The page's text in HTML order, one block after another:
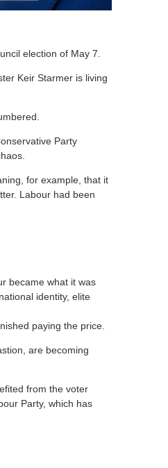
election of May 7.
Keir Starmer is living
Party
for example, that it
Labour had been
became what it was
identity, elite
paying the price.
are becoming
from the voter
Party, which has